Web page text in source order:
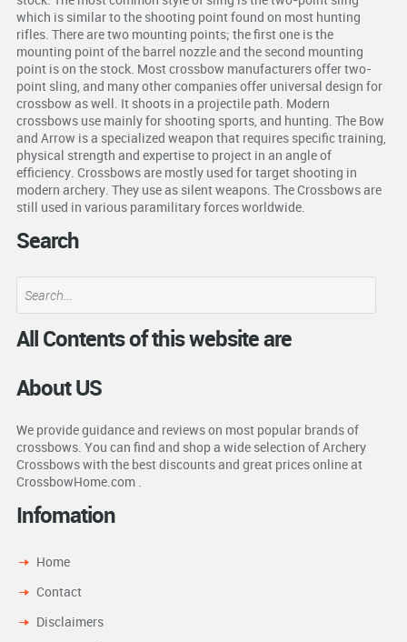
which is similar to the shooting point found on most hunting
rifles. There are two mounting points; the first one is the
mounting point of the barrel nozzle and the second mounting
point is on the stock. Most crossbow manufacturers offer two-
point sling, and many other companies offer universal design for
crossbow as well. It shoots in a projectile path. Modern
crossbows use mainly for shooting sports, and hunting. The Bow
and Arrow is a specialized weapon that requires specific training,
physical strength and expertise to project in an angle of
efficiency. Crossbows are mostly used for target shooting in
modern archery. They use as silent weapons. The Crossbows are
still used in various paramilitary forces worldwide.
Search
All Contents of this website are
About US
We provide guidance and reviews on most popular brands of
crossbows. You can find and shop a wide selection of Archery
Crossbows with the best discounts and great prices online at
CrossbowHome.com .
Infomation
Home
Contact
Disclaimers